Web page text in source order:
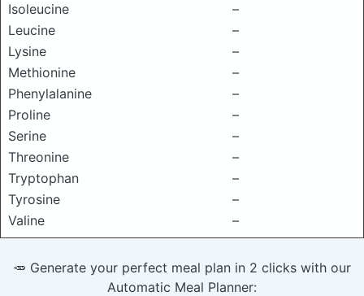
Isoleucine
–
Leucine
–
Lysine
–
Methionine
–
Phenylalanine
–
Proline
–
Serine
–
Threonine
–
Tryptophan
–
Tyrosine
–
Valine
–
🥕 Generate your perfect meal plan in 2 clicks with our
Automatic Meal Planner: